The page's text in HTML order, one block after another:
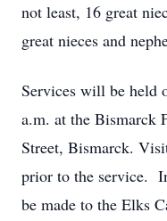
not least, 16 great
great nieces and
Services will be held
a.m. at the Bismarck
Street, Bismarck.
prior to the service.
be made to the Elks